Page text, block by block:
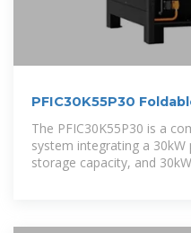
PFIC30K55P30
30kW/55kWh Solar
The PFIC30K55P30 is a
system integrating a
storage capacity, and